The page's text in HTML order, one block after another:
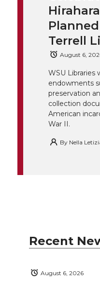
e
B
o
o
k
k
e
d
i
n
Terrell
August 6,
WSU Libraries
endowments
preservation
collection
American
War II.
By Nella
Recent
August 6, 2026